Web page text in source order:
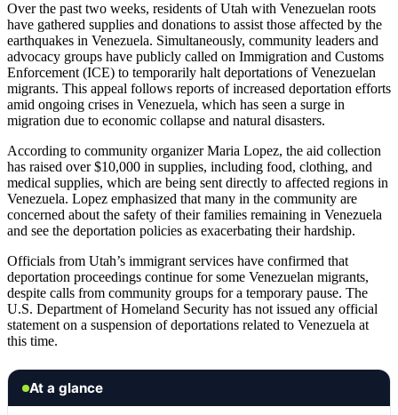
Over the past two weeks, residents of Utah with Venezuelan roots
have gathered supplies and donations to assist those affected by the
earthquakes in Venezuela. Simultaneously, community leaders and
advocacy groups have publicly called on Immigration and Customs
Enforcement (ICE) to temporarily halt deportations of Venezuelan
migrants. This appeal follows reports of increased deportation efforts
amid ongoing crises in Venezuela, which has seen a surge in
migration due to economic collapse and natural disasters.
According to community organizer Maria Lopez, the aid collection
has raised over $10,000 in supplies, including food, clothing, and
medical supplies, which are being sent directly to affected regions in
Venezuela. Lopez emphasized that many in the community are
concerned about the safety of their families remaining in Venezuela
and see the deportation policies as exacerbating their hardship.
Officials from Utah’s immigrant services have confirmed that
deportation proceedings continue for some Venezuelan migrants,
despite calls from community groups for a temporary pause. The
U.S. Department of Homeland Security has not issued any official
statement on a suspension of deportations related to Venezuela at
this time.
At a glance